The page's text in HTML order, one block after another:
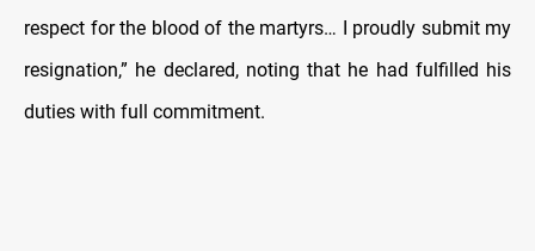
respect for the blood of the martyrs… I proudly submit my
resignation,” he declared, noting that he had fulfilled his
duties with full commitment.